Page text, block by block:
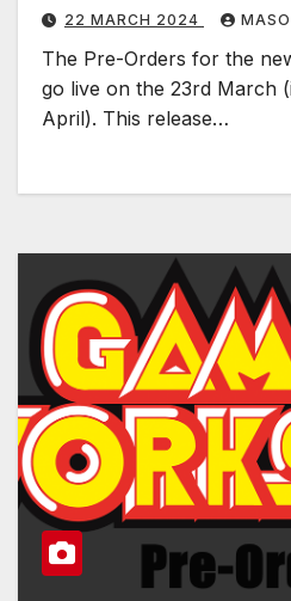
22 MARCH 2024
The Pre-Orders for the
go live on the 23rd March
April). This release…